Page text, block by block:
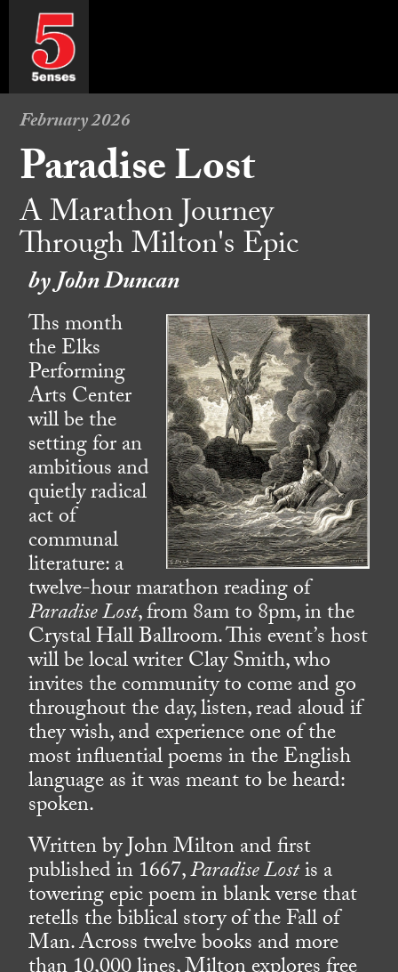
February 2026
Paradise Lost
A Marathon Journey
Through Milton's Epic
by John Duncan
Ths month
the Elks
Performing
Arts Center
will be the
setting for an
ambitious and
quietly radical
act of
communal
literature: a
twelve-hour marathon reading of
Paradise Lost, from 8am to 8pm, in the
Crystal Hall Ballroom. This event’s host
will be local writer Clay Smith, who
invites the community to come and go
throughout the day, listen, read aloud if
they wish, and experience one of the
most influential poems in the English
language as it was meant to be heard:
spoken.
Written by John Milton and first
published in 1667,Paradise Lostis a
towering epic poem in blank verse that
retells the biblical story of the Fall of
Man. Across twelve books and more